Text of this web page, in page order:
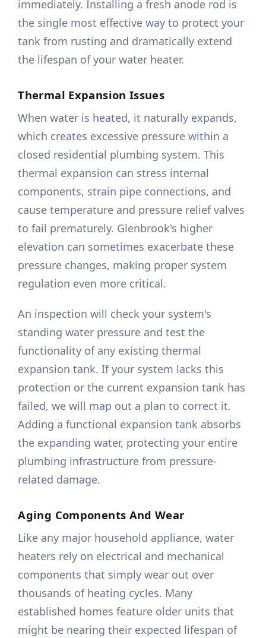
immediately. Installing a fresh anode rod is
the single most effective way to protect your
tank from rusting and dramatically extend
the lifespan of your water heater.
Thermal Expansion Issues
When water is heated, it naturally expands,
which creates excessive pressure within a
closed residential plumbing system. This
thermal expansion can stress internal
components, strain pipe connections, and
cause temperature and pressure relief valves
to fail prematurely. Glenbrook's higher
elevation can sometimes exacerbate these
pressure changes, making proper system
regulation even more critical.
An inspection will check your system's
standing water pressure and test the
functionality of any existing thermal
expansion tank. If your system lacks this
protection or the current expansion tank has
failed, we will map out a plan to correct it.
Adding a functional expansion tank absorbs
the expanding water, protecting your entire
plumbing infrastructure from pressure-
related damage.
Aging Components And Wear
Like any major household appliance, water
heaters rely on electrical and mechanical
components that simply wear out over
thousands of heating cycles. Many
established homes feature older units that
might be nearing their expected lifespan of